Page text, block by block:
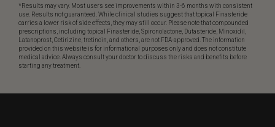
*Results may vary. Most users see improvements within 3-6 months with consistent
use. Results not guaranteed. While clinical studies suggest that topical Finasteride
carries a lower risk of side effects, they may still occur. Please note that compounded
prescriptions, including topical Finasteride, Spironolactone, Dutasteride, Minoxidil,
Latanoprost, Cetirizine, tretinoin, and others, are not FDA-approved. The information
provided on this website is for informational purposes only and does not constitute
medical advice. Always consult your doctor to discuss the risks and benefits before
starting any treatment.